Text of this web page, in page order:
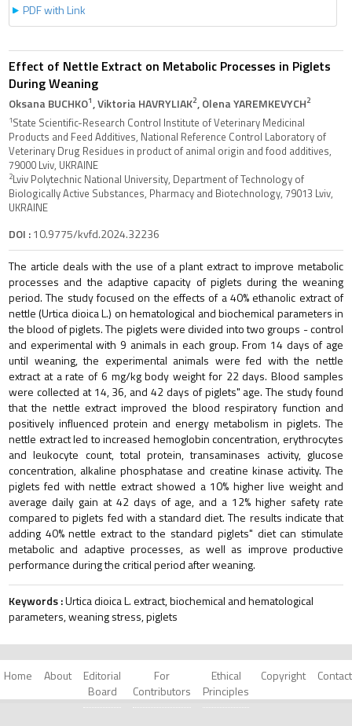
PDF with Link
Effect of Nettle Extract on Metabolic Processes in Piglets
During Weaning
Oksana BUCHKO1, Viktoria HAVRYLIAK2, Olena YAREMKEVYCH2
1State Scientific-Research Control Institute of Veterinary Medicinal
Products and Feed Additives, National Reference Control Laboratory of
Veterinary Drug Residues in product of animal origin and food additives,
79000 Lviv, UKRAINE
2Lviv Polytechnic National University, Department of Technology of
Biologically Active Substances, Pharmacy and Biotechnology, 79013 Lviv,
UKRAINE
DOI :10.9775/kvfd.2024.32236
The article deals with the use of a plant extract to improve metabolic
processes and the adaptive capacity of piglets during the weaning
period. The study focused on the effects of a 40% ethanolic extract of
nettle (Urtica dioica L.) on hematological and biochemical parameters in
the blood of piglets. The piglets were divided into two groups - control
and experimental with 9 animals in each group. From 14 days of age
until weaning, the experimental animals were fed with the nettle
extract at a rate of 6 mg/kg body weight for 22 days. Blood samples
were collected at 14, 36, and 42 days of piglets" age. The study found
that the nettle extract improved the blood respiratory function and
positively influenced protein and energy metabolism in piglets. The
nettle extract led to increased hemoglobin concentration, erythrocytes
and leukocyte count, total protein, transaminases activity, glucose
concentration, alkaline phosphatase and creatine kinase activity. The
piglets fed with nettle extract showed a 10% higher live weight and
average daily gain at 42 days of age, and a 12% higher safety rate
compared to piglets fed with a standard diet. The results indicate that
adding 40% nettle extract to the standard piglets" diet can stimulate
metabolic and adaptive processes, as well as improve productive
performance during the critical period after weaning.
Keywords :Urtica dioica L. extract, biochemical and hematological
parameters, weaning stress, piglets
Home About
Editorial
Board
For
Contributors
Ethical
Principles
Copyright Contact